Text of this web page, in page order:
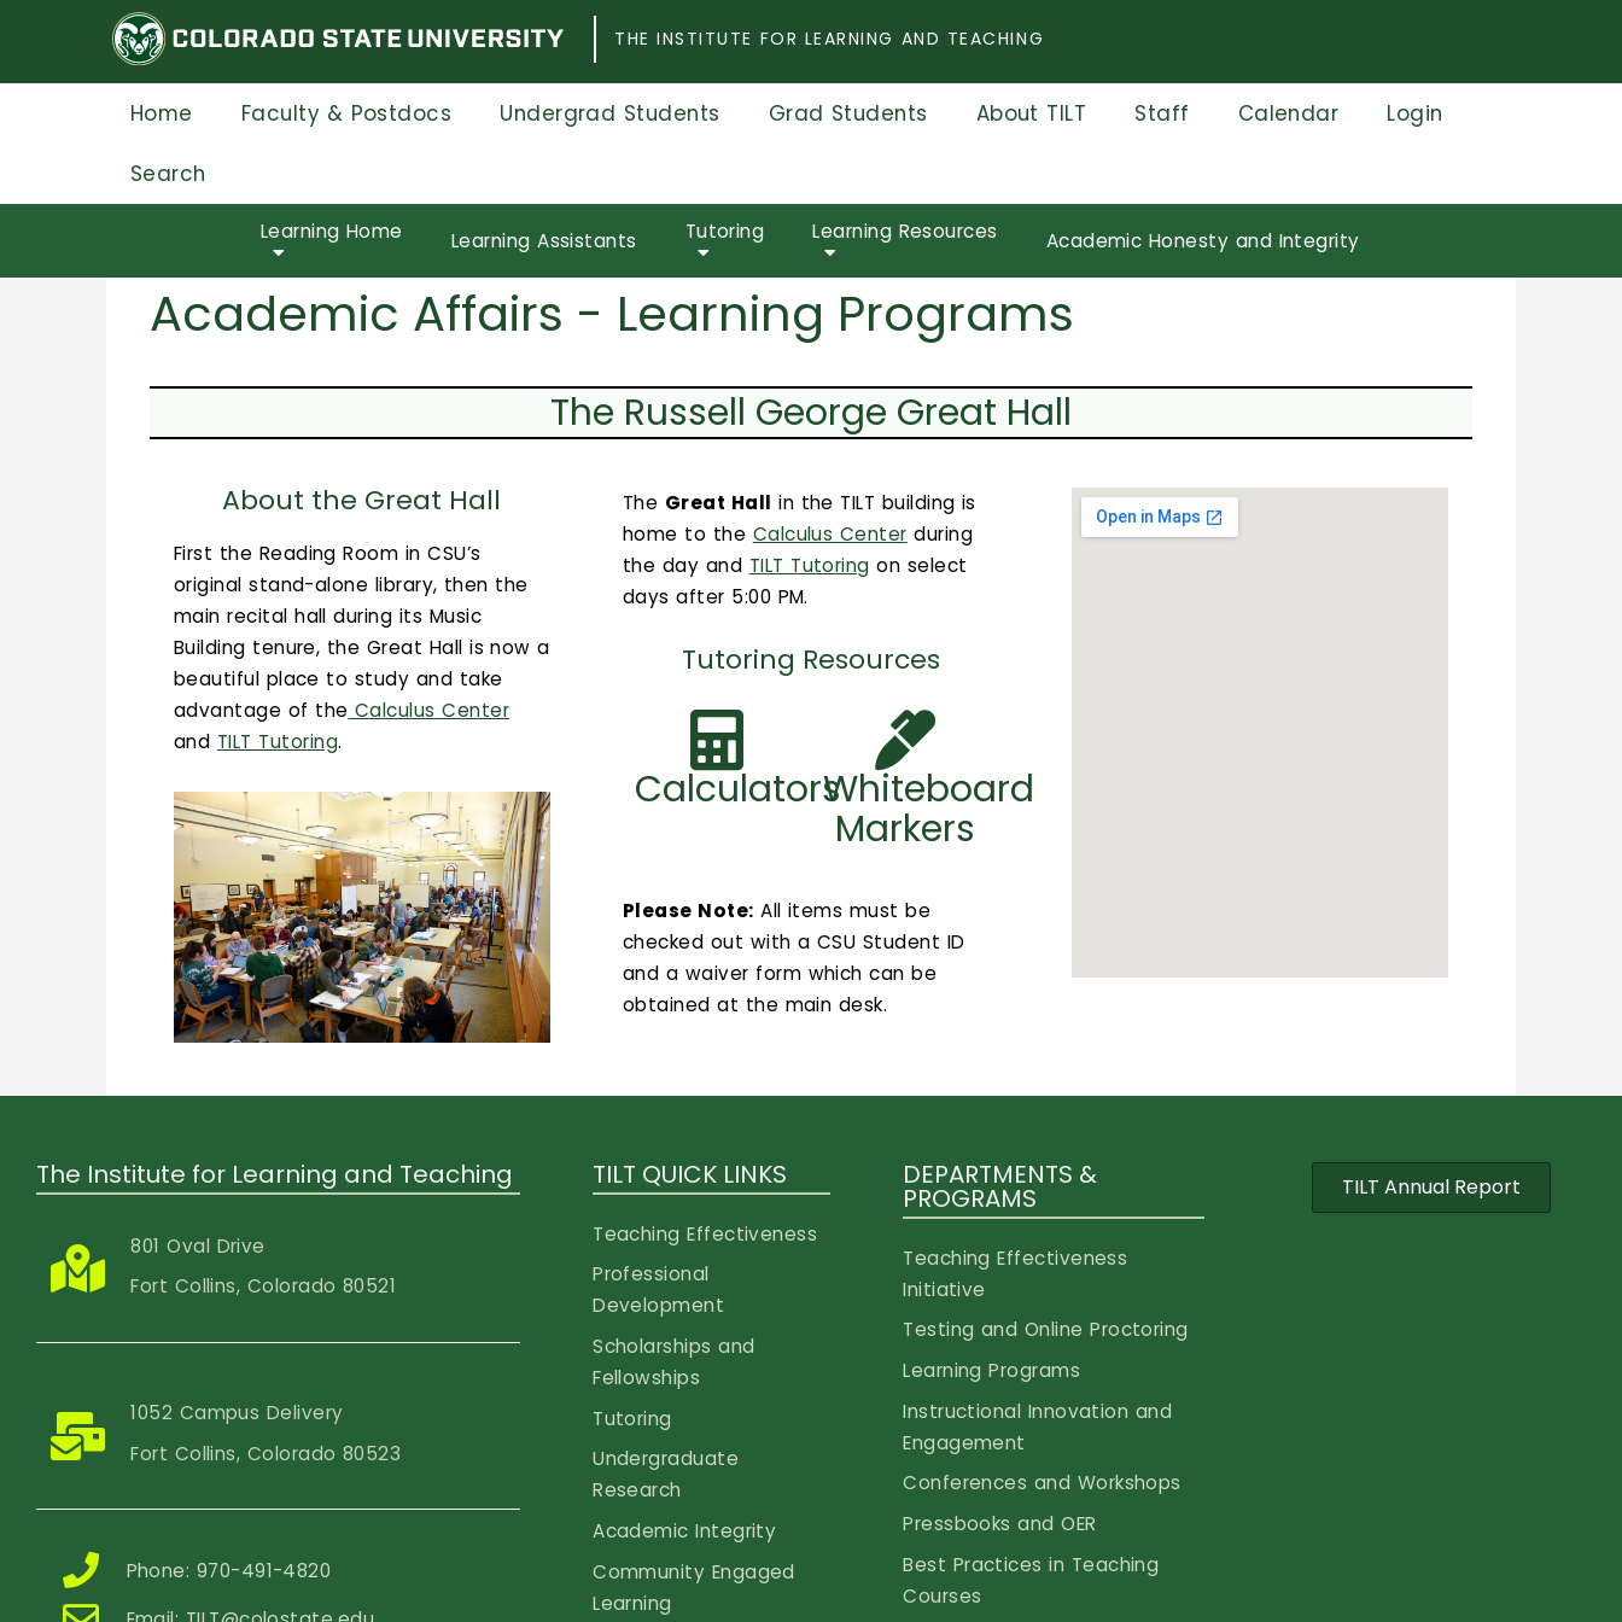
THE INSTITUTE FOR LEARNING AND TEACHING
Home Faculty & Postdocs Undergrad Students Grad Students About TILT Staff Calendar Login
Search
Learning Home Learning Assistants Tutoring Learning Resources Academic Honesty and Integrity
Academic Affairs - Learning Programs
The Russell George Great Hall
About the Great Hall
First the Reading Room in CSU’s
original stand-alone library, then the
main recital hall during its Music
Building tenure, the Great Hall is now a
beautiful place to study and take
advantage of the Calculus Center
and TILT Tutoring.
The Great Hall in the TILT building is
home to the Calculus Center during
the day and TILT Tutoring on select
days after 5:00 PM.
Tutoring Resources
CalculatorsWhiteboard
Markers
Please Note: All items must be
checked out with a CSU Student ID
and a waiver form which can be
obtained at the main desk.
The Institute for Learning and Teaching
801 Oval Drive
Fort Collins, Colorado 80521
1052 Campus Delivery
Fort Collins, Colorado 80523
Phone: 970-491-4820
TILT QUICK LINKS
Teaching Effectiveness
Professional
Development
Scholarships and
Fellowships
Tutoring
Undergraduate
Research
Academic Integrity
Community Engaged
Learning
DEPARTMENTS &
PROGRAMS
Teaching Effectiveness
Initiative
Testing and Online Proctoring
Learning Programs
Instructional Innovation and
Engagement
Conferences and Workshops
Pressbooks and OER
Best Practices in Teaching
Courses
TILT Annual Report